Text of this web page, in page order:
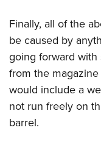
Finally, all of the
be caused by
going forward
from the
would include a
not run freely on
barrel.